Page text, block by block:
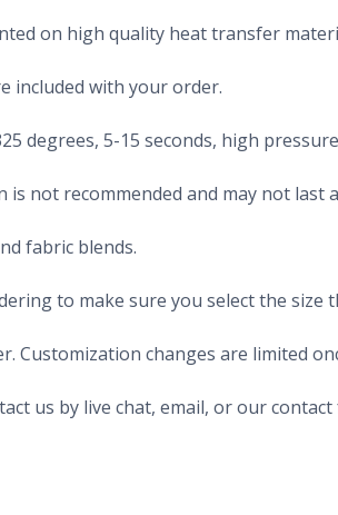
on high quality heat transfer
included with your order.
degrees, 5-15 seconds, high
not recommended and may not last
fabric blends.
to make sure you select the
Customization changes are limited
us by live chat, email, or our